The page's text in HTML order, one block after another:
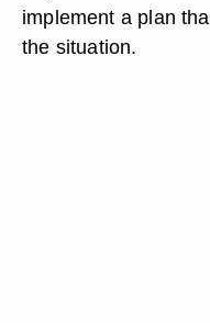
implement a plan
the situation.